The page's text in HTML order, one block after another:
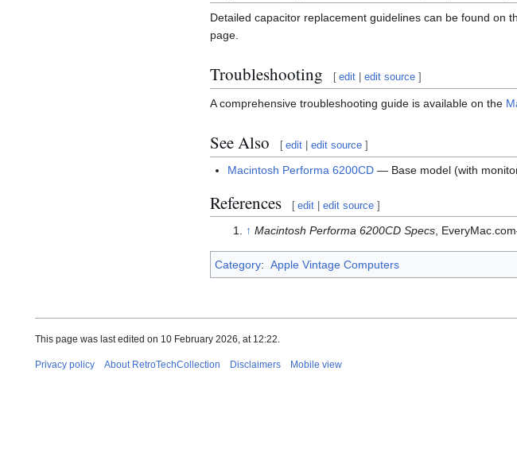
Detailed capacitor replacement guidelines can be found on
page.
Troubleshooting [ edit |edit source ]
A comprehensive troubleshooting guide is available on the
See Also [ edit |edit source ]
Macintosh Performa 6200CD — Base model (with
References [ edit |edit source ]
↑ Macintosh Performa 6200CD Specs,
Category: Apple Vintage Computers
This page was last edited on 10 February 2026, at 12:22.
Privacy policy About RetroTechCollection Disclaimers Mobile view